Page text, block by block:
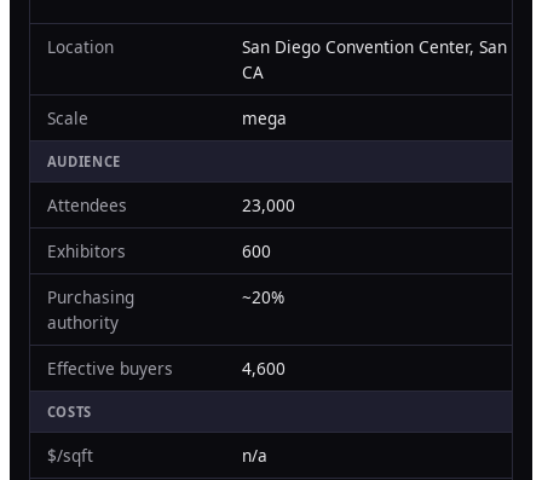
Web Design
Ecommerce
Conference Marketing
Regulatory Marketing
Location
San Diego Convention Center, San
CA
Scale
mega
AUDIENCE
Attendees
23,000
Exhibitors
600
Purchasing
authority
~20%
Effective buyers 4,600
COSTS
$/sqft
n/a